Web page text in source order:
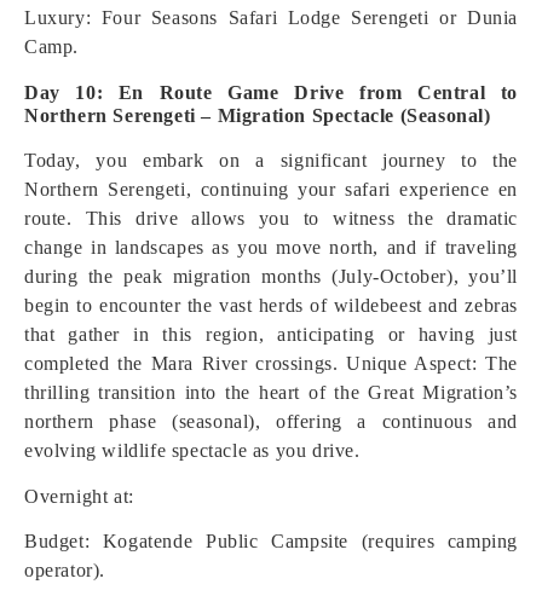
Luxury: Four Seasons Safari Lodge Serengeti or Dunia
Camp.
Day 10: En Route Game Drive from Central to
Northern Serengeti – Migration Spectacle (Seasonal)
Today, you embark on a significant journey to the
Northern Serengeti, continuing your safari experience en
route. This drive allows you to witness the dramatic
change in landscapes as you move north, and if traveling
during the peak migration months (July-October), you’ll
begin to encounter the vast herds of wildebeest and zebras
that gather in this region, anticipating or having just
completed the Mara River crossings.Unique Aspect: The
thrilling transition into the heart of the Great Migration’s
northern phase (seasonal), offering a continuous and
evolving wildlife spectacle as you drive.
Overnight at:
Budget: Kogatende Public Campsite (requires camping
operator).